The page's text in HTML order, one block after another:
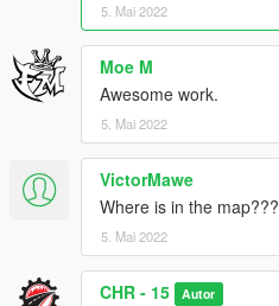
5. Mai 2022
Moe M
Awesome work.
5. Mai 2022
VictorMawe
Where is in the map???
5. Mai 2022
CHR - 15 Autor